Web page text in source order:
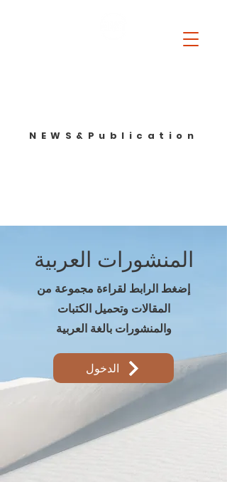
NEWS&Publication
المنشورات العربية
إضغط الرابط لقراءة مجموعة من
المقالات وتحميل الكتبات
والمنشورات بالغة العربية
الدخول